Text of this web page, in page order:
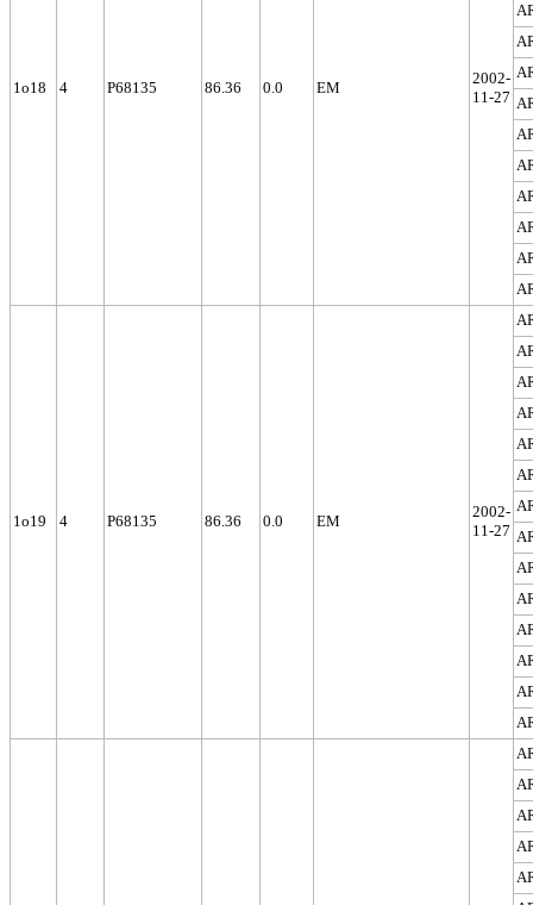
1o18 4 P68135 86.36 0.0 EM
2002-
11-27
1o19 4 P68135 86.36 0.0 EM
2002-
11-27